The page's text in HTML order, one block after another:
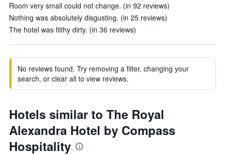
Room very small could not change. (in 92 reviews)
Nothing was absolutely disgusting. (in 25 reviews)
The hotel was filthy dirty. (in 36 reviews)
No reviews found. Try removing a filter, changing your
search, or clear all to view reviews.
Hotels similar to The Royal
Alexandra Hotel by Compass
Hospitality